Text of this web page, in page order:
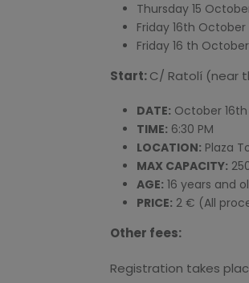
Thursday 15
Friday 16th
Friday 16 th
Start:C/ Ratolí (near
DATE: October 16th
TIME: 6:30 PM
LOCATION: Plaza
MAX CAPACITY:
AGE: 16 years and
PRICE: 2 € (All
Other fees:
Registration takes